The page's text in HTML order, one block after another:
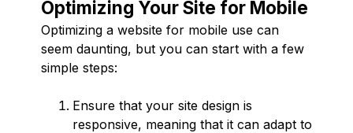
Optimizing Your Site for Mobile
Optimizing a website for mobile use can
seem daunting, but you can start with a few
simple steps:
Ensure that your site design is
responsive, meaning that it can adapt to